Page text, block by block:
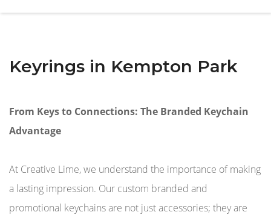
Keyrings in Kempton Park
From Keys to Connections: The Branded Keychain
Advantage
At Creative Lime, we understand the importance of making
a lasting impression. Our custom branded and
promotional keychains are not just accessories; they are